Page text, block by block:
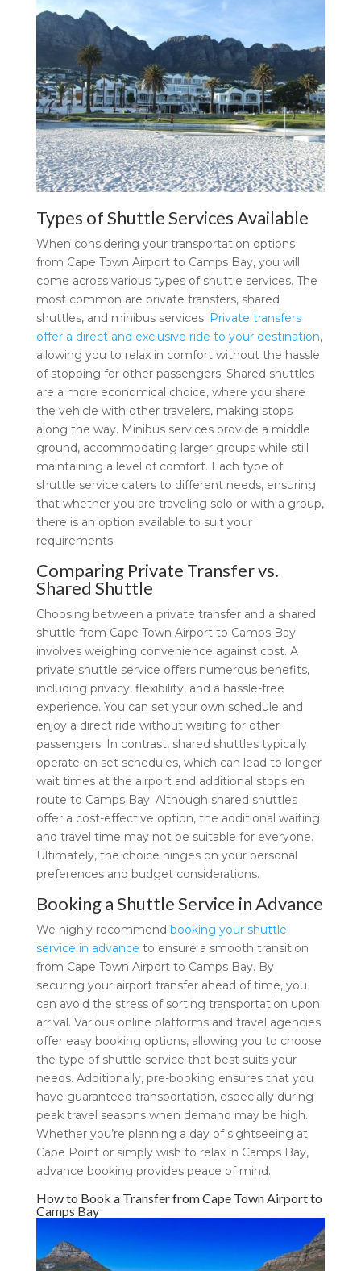
Types of Shuttle Services Available
When considering your transportation options
from Cape Town Airport to Camps Bay, you will
come across various types of shuttle services. The
most common are private transfers, shared
shuttles, and minibus services. Private transfers
offer a direct and exclusive ride to your destination,
allowing you to relax in comfort without the hassle
of stopping for other passengers. Shared shuttles
are a more economical choice, where you share
the vehicle with other travelers, making stops
along the way. Minibus services provide a middle
ground, accommodating larger groups while still
maintaining a level of comfort. Each type of
shuttle service caters to different needs, ensuring
that whether you are traveling solo or with a group,
there is an option available to suit your
requirements.
Comparing Private Transfer vs.
Shared Shuttle
Choosing between a private transfer and a shared
shuttle from Cape Town Airport to Camps Bay
involves weighing convenience against cost. A
private shuttle service offers numerous benefits,
including privacy, flexibility, and a hassle-free
experience. You can set your own schedule and
enjoy a direct ride without waiting for other
passengers. In contrast, shared shuttles typically
operate on set schedules, which can lead to longer
wait times at the airport and additional stops en
route to Camps Bay. Although shared shuttles
offer a cost-effective option, the additional waiting
and travel time may not be suitable for everyone.
Ultimately, the choice hinges on your personal
preferences and budget considerations.
Booking a Shuttle Service in Advance
We highly recommend booking your shuttle
service in advance to ensure a smooth transition
from Cape Town Airport to Camps Bay. By
securing your airport transfer ahead of time, you
can avoid the stress of sorting transportation upon
arrival. Various online platforms and travel agencies
offer easy booking options, allowing you to choose
the type of shuttle service that best suits your
needs. Additionally, pre-booking ensures that you
have guaranteed transportation, especially during
peak travel seasons when demand may be high.
Whether you’re planning a day of sightseeing at
Cape Point or simply wish to relax in Camps Bay,
advance booking provides peace of mind.
How to Book a Transfer from Cape Town Airport to
Camps Bay